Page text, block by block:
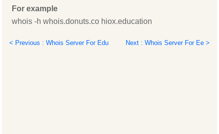
For example
whois -h whois.donuts.co hiox.education
< Previous : Whois Server For Edu Next : Whois Server For Ee >